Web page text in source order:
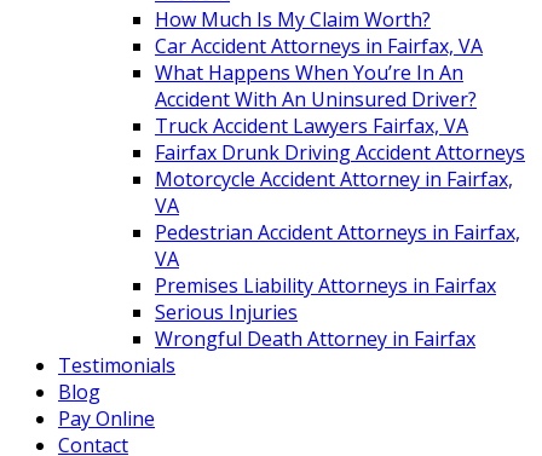
How Much Is My Claim Worth?
Car Accident Attorneys in Fairfax, VA
What Happens When You’re In An
Accident With An Uninsured Driver?
Truck Accident Lawyers Fairfax, VA
Fairfax Drunk Driving Accident Attorneys
Motorcycle Accident Attorney in Fairfax,
VA
Pedestrian Accident Attorneys in Fairfax,
VA
Premises Liability Attorneys in Fairfax
Serious Injuries
Wrongful Death Attorney in Fairfax
Testimonials
Blog
Pay Online
Contact